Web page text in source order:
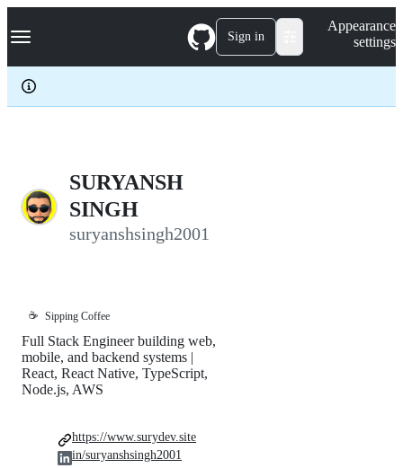
k
p
c
Navigation Menu Sign in
Appearance
settings
SURYANSH
SINGH
suryanshsingh2001
☕ Sipping Coffee
Full Stack Engineer building web,
mobile, and backend systems |
React, React Native, TypeScript,
Node.js, AWS
https://www.surydev.site
in/suryanshsingh2001